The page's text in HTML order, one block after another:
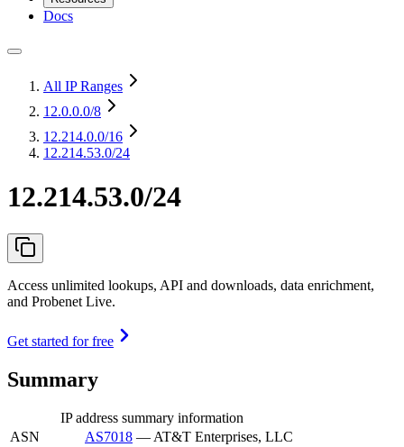
Docs
All IP Ranges
12.0.0.0/8
12.214.0.0/16
12.214.53.0/24
12.214.53.0/24
Access unlimited lookups, API and downloads, data enrichment,
and Probenet Live.
Get started for free
Summary
IP address summary information
ASN
AS7018 — AT&T Enterprises, LLC